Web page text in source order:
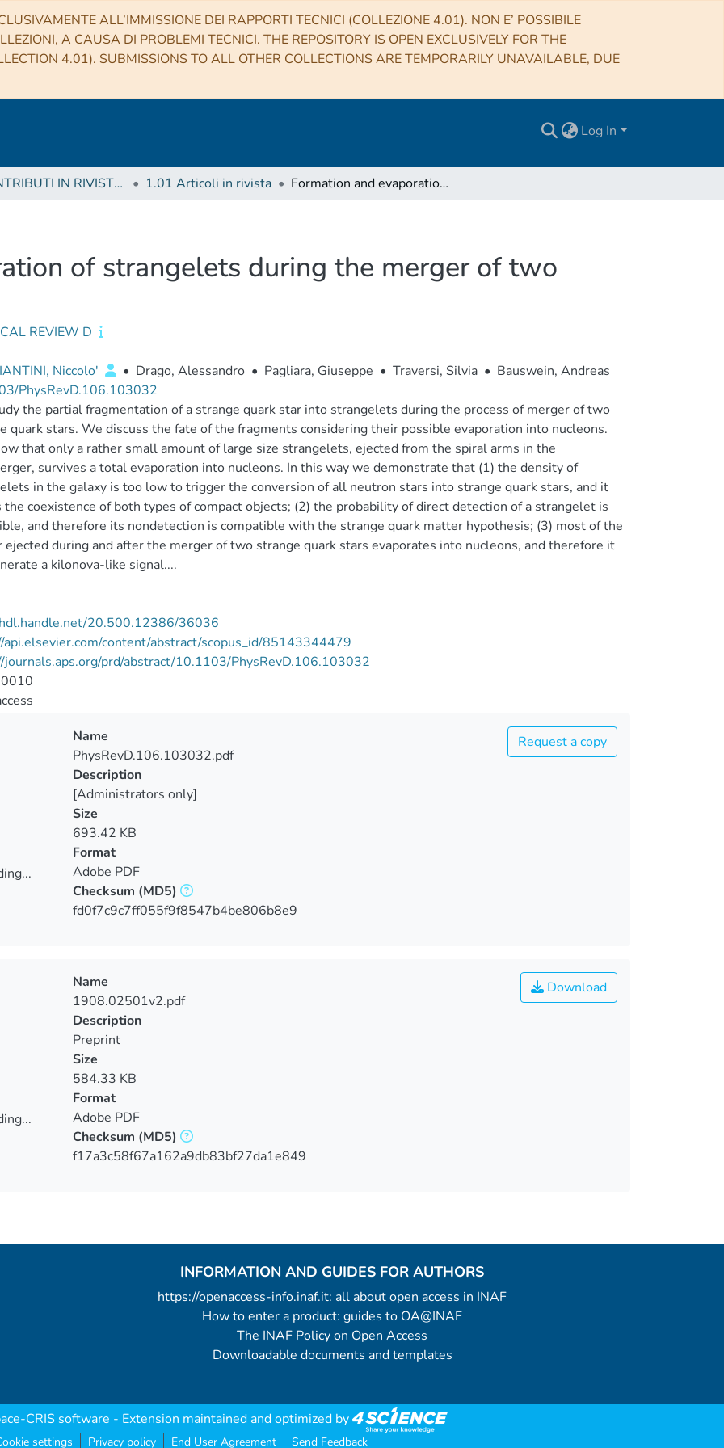
ALL’IMMISSIONE DEI RAPPORTI TECNICI (COLLEZIONE 4.01). NON E’ POSSIBILE
A CAUSA DI PROBLEMI TECNICI. THE REPOSITORY IS OPEN EXCLUSIVELY FOR THE
4.01). SUBMISSIONS TO ALL OTHER COLLECTIONS ARE TEMPORARILY UNAVAILABLE, DUE
Log In
1 CONTRIBUTI IN RIVISTE (Journal articles) 1.01 Articoli in rivista Formation and evaporation of strangelets during the merger of two compact stars
of strangelets during the merger of two
REVIEW D
Niccolo' • Drago, Alessandro • Pagliara, Giuseppe • Traversi, Silvia • Bauswein, Andreas
PhysRevD.106.103032
the partial fragmentation of a strange quark star into strangelets during the process of merger of two
quark stars. We discuss the fate of the fragments considering their possible evaporation into nucleons.
that only a rather small amount of large size strangelets, ejected from the spiral arms in the
survives a total evaporation into nucleons. In this way we demonstrate that (1) the density of
in the galaxy is too low to trigger the conversion of all neutron stars into strange quark stars, and it
the coexistence of both types of compact objects; (2) the probability of direct detection of a strangelet is
and therefore its nondetection is compatible with the strange quark matter hypothesis; (3) most of the
ejected during and after the merger of two strange quark stars evaporates into nucleons, and therefore it
a kilonova-like signal....
20.500.12386/36036
api.elsevier.com/content/abstract/scopus_id/85143344479
journals.aps.org/prd/abstract/10.1103/PhysRevD.106.103032
Request a copy
Name
PhysRevD.106.103032.pdf
Description
[Administrators only]
Size
693.42 KB
Format
Adobe PDF
Checksum (MD5)
fd0f7c9c7ff055f9f8547b4be806b8e9
Download
Name
1908.02501v2.pdf
Description
Preprint
Size
584.33 KB
Format
Adobe PDF
Checksum (MD5)
f17a3c58f67a162a9db83bf27da1e849
INFORMATION AND GUIDES FOR AUTHORS
https://openaccess-info.inaf.it: all about open access in INAF
How to enter a product: guides to OA@INAF
The INAF Policy on Open Access
Downloadable documents and templates
CRIS software - Extension maintained and optimized by
settings Privacy policy End User Agreement Send Feedback